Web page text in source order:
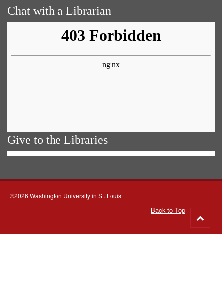
Chat with a Librarian
Give to the Libraries
©2026 Washington University in St. Louis
Back to Top
to